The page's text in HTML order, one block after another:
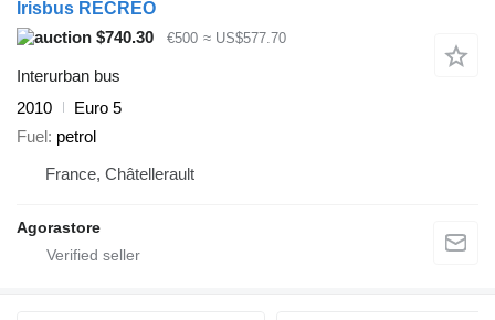
Irisbus RECREO
$740.30
€500 ≈ US$577.70
Interurban bus
2010
Euro 5
Fuel petrol
France, Châtellerault
Agorastore